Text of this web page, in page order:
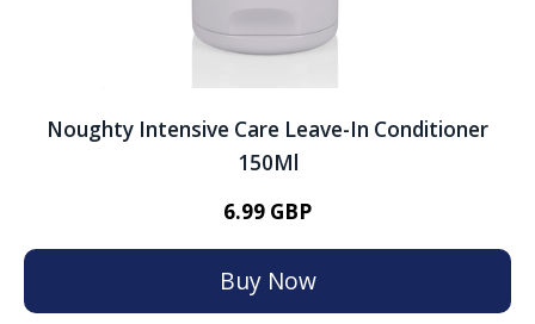
Noughty Intensive Care Leave-In Conditioner
150Ml
6.99 GBP
Buy Now